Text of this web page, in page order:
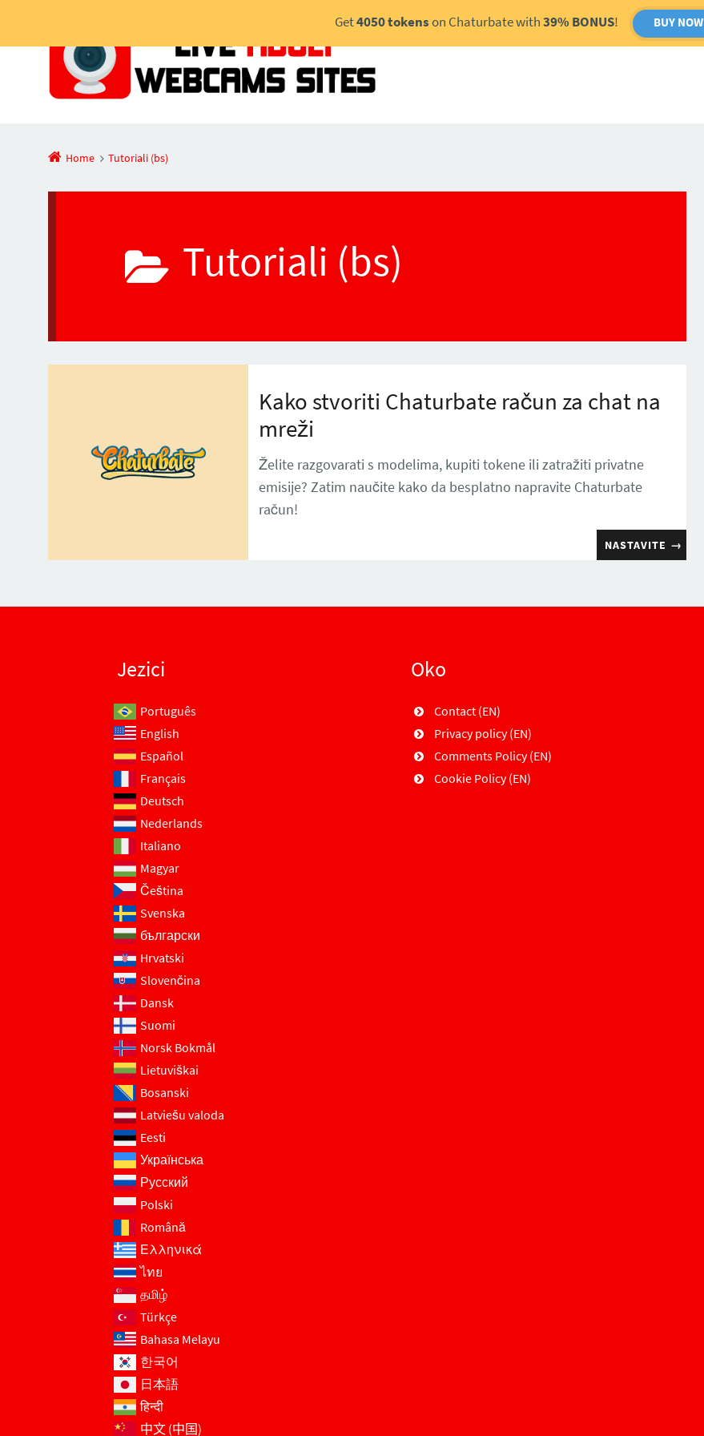
Get4050 tokenson Chaturbate with39% BONUS! BUY NOW
Home Tutoriali (bs)
Tutoriali (bs)
Kako stvoriti Chaturbate račun za chat na
mreži
Želite razgovarati s modelima, kupiti tokene ili zatražiti privatne
emisije? Zatim naučite kako da besplatno napravite Chaturbate
račun!
NASTAVITE →
Jezici
Português
English
Español
Français
Deutsch
Nederlands
Italiano
Magyar
Čeština
Svenska
български
Hrvatski
Slovenčina
Dansk
Suomi
Norsk Bokmål
Lietuviškai
Bosanski
Latviešu valoda
Eesti
Українська
Русский
Polski
Română
Ελληνικά
ไทย
தமிழ்
Türkçe
Bahasa Melayu
한국어
日本語
हिन्दी
中文 (中国)
Oko
Contact (EN)
Privacy policy (EN)
Comments Policy (EN)
Cookie Policy (EN)